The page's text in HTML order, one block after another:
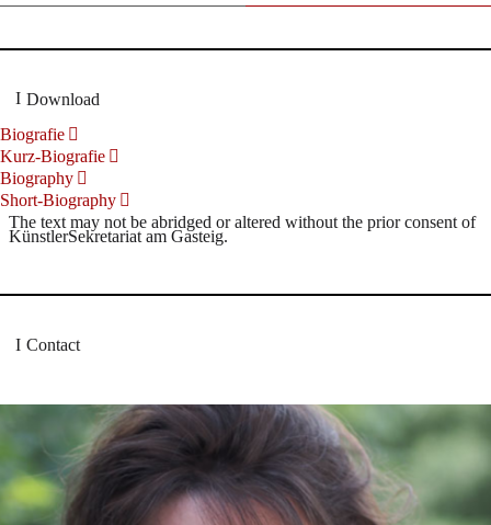
Download
Biografie
Kurz-Biografie
Biography
Short-Biography
The text may not be abridged or altered without the prior consent of
KünstlerSekretariat am Gasteig.
Contact